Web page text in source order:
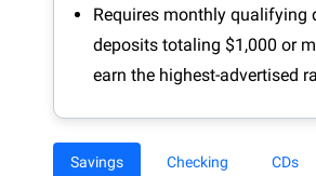
Requires monthly qualifying
deposits totaling $1,000 or
earn the highest-advertised
Savings Checking CDs